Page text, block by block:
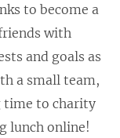
to become a
with
and goals as
a small team,
time to charity
lunch online!